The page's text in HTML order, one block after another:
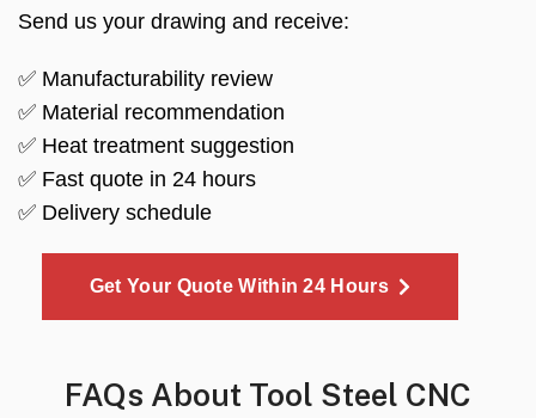
Send us your drawing and receive:
✅ Manufacturability review
✅ Material recommendation
✅ Heat treatment suggestion
✅ Fast quote in 24 hours
✅ Delivery schedule
Get Your Quote Within 24 Hours
FAQs About Tool Steel CNC